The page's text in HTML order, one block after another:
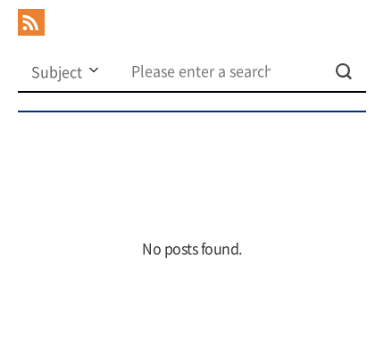
No posts found.